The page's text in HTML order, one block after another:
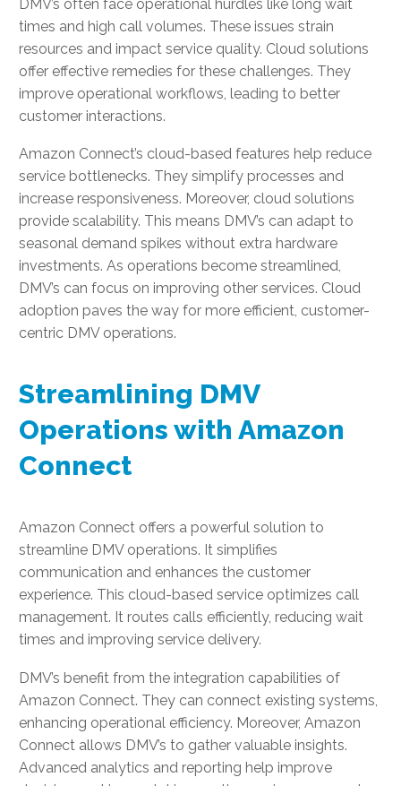
DMV’s often face operational hurdles like long wait
times and high call volumes. These issues strain
resources and impact service quality. Cloud solutions
offer effective remedies for these challenges. They
improve operational workflows, leading to better
customer interactions.
Amazon Connect’s cloud-based features help reduce
service bottlenecks. They simplify processes and
increase responsiveness. Moreover, cloud solutions
provide scalability. This means DMV’s can adapt to
seasonal demand spikes without extra hardware
investments. As operations become streamlined,
DMV’s can focus on improving other services. Cloud
adoption paves the way for more efficient, customer-
centric DMV operations.
Streamlining DMV
Operations with Amazon
Connect
Amazon Connect offers a powerful solution to
streamline DMV operations. It simplifies
communication and enhances the customer
experience. This cloud-based service optimizes call
management. It routes calls efficiently, reducing wait
times and improving service delivery.
DMV’s benefit from the integration capabilities of
Amazon Connect. They can connect existing systems,
enhancing operational efficiency. Moreover, Amazon
Connect allows DMV’s to gather valuable insights.
Advanced analytics and reporting help improve